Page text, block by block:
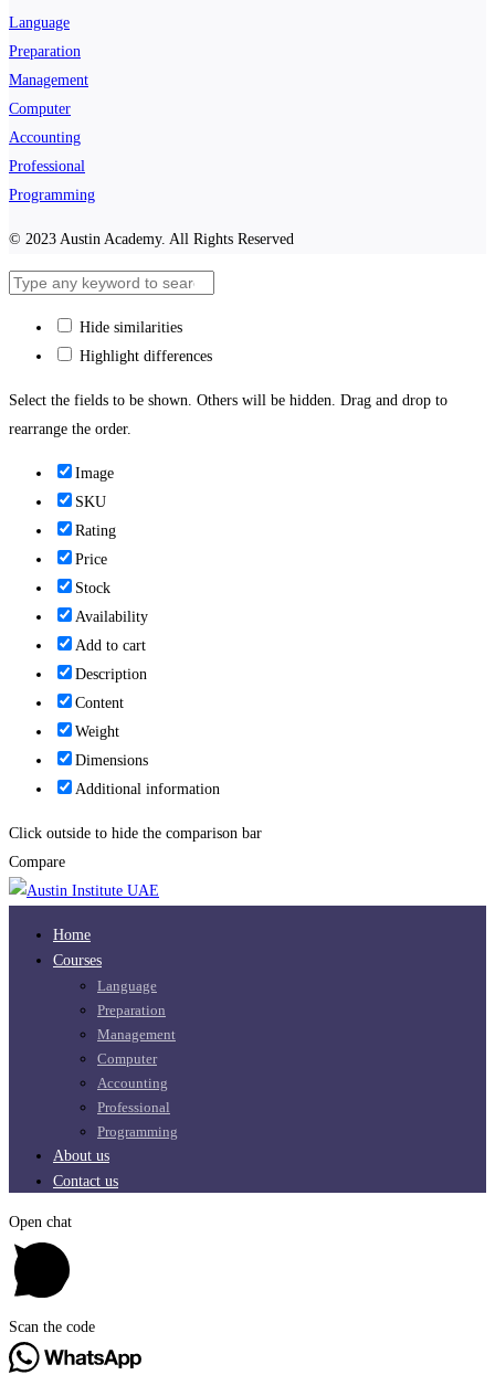
Language
Preparation
Management
Computer
Accounting
Professional
Programming
© 2023 Austin Academy. All Rights Reserved
Hide similarities
Highlight differences
Select the fields to be shown. Others will be hidden. Drag and drop to
rearrange the order.
Image
SKU
Rating
Price
Stock
Availability
Add to cart
Description
Content
Weight
Dimensions
Additional information
Click outside to hide the comparison bar
Compare
Home
Courses
Language
Preparation
Management
Computer
Accounting
Professional
Programming
About us
Contact us
Open chat
Scan the code